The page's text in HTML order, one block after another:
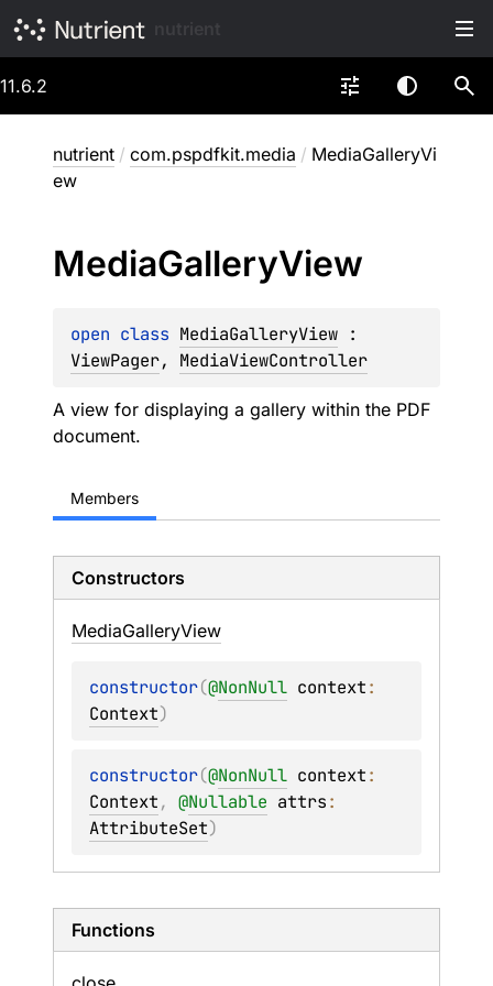
11.6.2
nutrient / com.pspdfkit.media / MediaGalleryVi
ew
MediaGalleryView
open class MediaGalleryView
ViewPager, MediaViewController
A view for displaying a gallery within the PDF
document.
Members
Constructors
MediaGalleryView
constructor(@NonNull context
Context)
constructor(@NonNull context
Context, @Nullable attrs
AttributeSet)
Functions